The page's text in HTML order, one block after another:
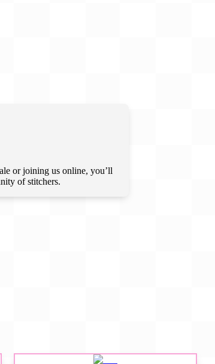
or joining us online, you’ll
of stitchers.